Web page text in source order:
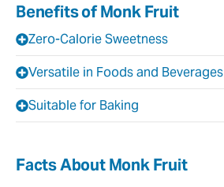
Benefits of Monk Fruit
Zero-Calorie Sweetness
Versatile in Foods and Beverages
Suitable for Baking
Facts About Monk Fruit